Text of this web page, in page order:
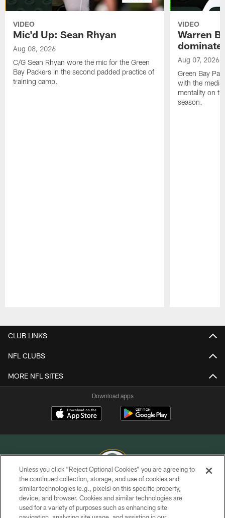
VIDEO
Mic'd Up: Sean Rhyan
Aug 08, 2026
C/G Sean Rhyan wore the mic for the Green
Bay Packers in the second padded practice of
training camp.
VIDEO
Warren
dominate'
Aug 07, 2026
Green Bay
with the
mentality on
season.
CLUB LINKS
NFL CLUBS
MORE NFL SITES
Download apps
COPYRIGHT © GREEN BAY PACKERS, INC.
PRIVACY POLICY
Unless you click “Reject Optional Cookies” you are agreeing to
the continued collection, storage, and use of cookies and
similar technologies (e.g., pixels) on this specific property,
device, and browser. Cookies and similar technologies are
used for a variety of purposes such as enhancing site